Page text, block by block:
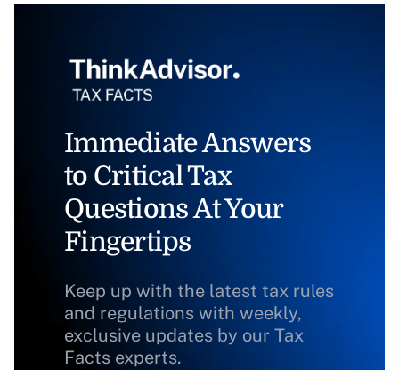
Immediate Answers
to Critical Tax
Questions At Your
Fingertips
Keep up with the latest tax rules
and regulations with weekly,
exclusive updates by our Tax
Facts experts.